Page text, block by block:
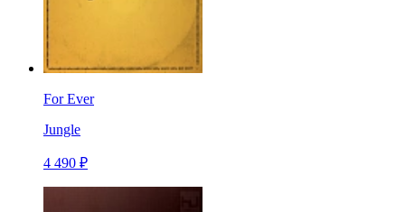
For Ever
Jungle
4 490 ₽